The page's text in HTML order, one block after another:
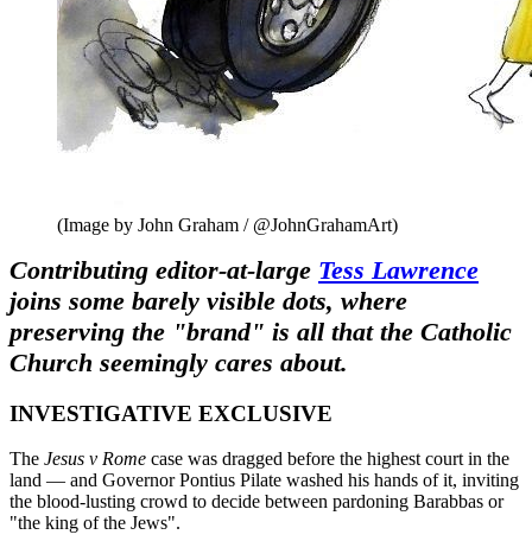
(Image by John Graham / @JohnGrahamArt)
Contributing editor-at-large Tess Lawrence
joins some barely visible dots, where
preserving the "brand" is all that the Catholic
Church seemingly cares about.
INVESTIGATIVE EXCLUSIVE
The Jesus v Rome case was dragged before the highest court in the
land — and Governor Pontius Pilate washed his hands of it, inviting
the blood-lusting crowd to decide between pardoning Barabbas or
"the king of the Jews".